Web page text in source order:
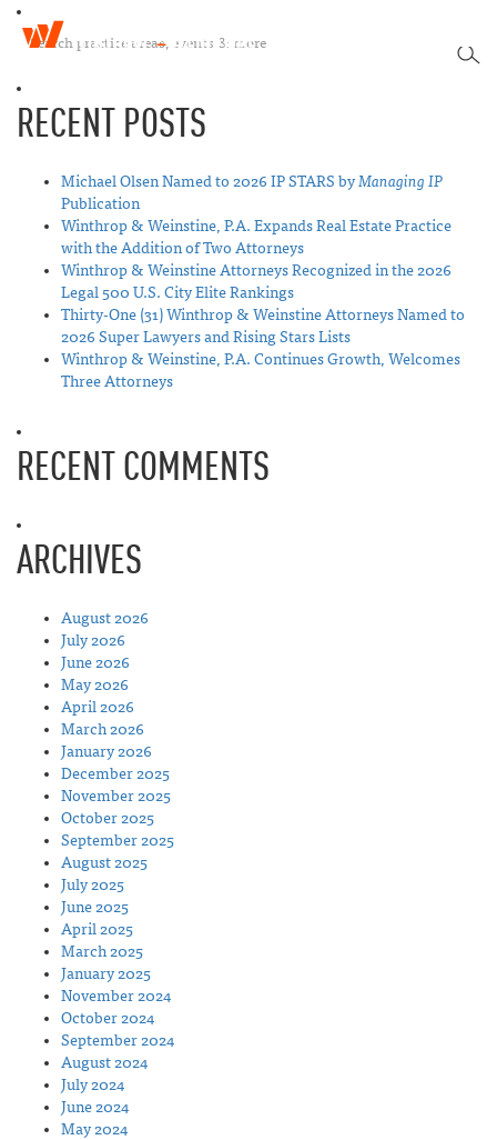
i
p
W
e
i
n
s
t
i
T
t
o
RECENT POSTS
Michael Olsen Named to 2026 IP STARS byManaging IP
Publication
Winthrop & Weinstine, P.A. Expands Real Estate Practice
with the Addition of Two Attorneys
Winthrop & Weinstine Attorneys Recognized in the 2026
Legal 500 U.S. City Elite Rankings
Thirty-One (31) Winthrop & Weinstine Attorneys Named to
2026 Super Lawyers and Rising Stars Lists
Winthrop & Weinstine, P.A. Continues Growth, Welcomes
Three Attorneys
RECENT COMMENTS
ARCHIVES
August 2026
July 2026
June 2026
May 2026
April 2026
March 2026
January 2026
December 2025
November 2025
October 2025
September 2025
August 2025
July 2025
June 2025
April 2025
March 2025
January 2025
November 2024
October 2024
September 2024
August 2024
July 2024
June 2024
May 2024